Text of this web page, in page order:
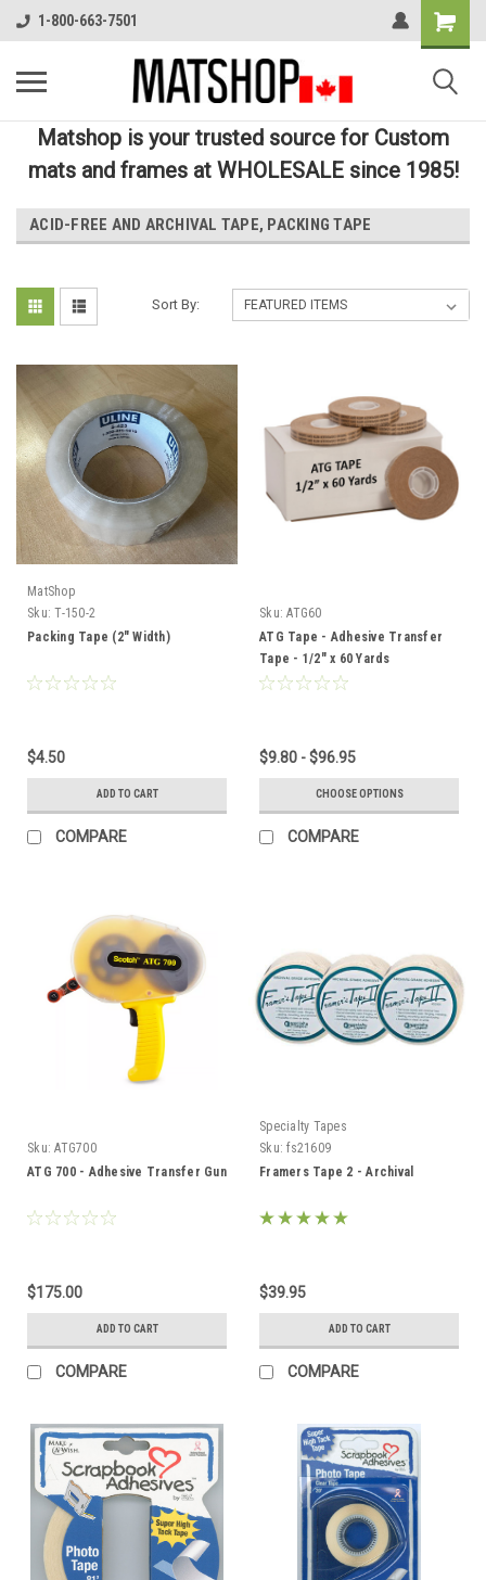
1-800-663-7501
Matshop is your trusted source for Custom
mats and frames at WHOLESALE since 1985!
ACID-FREE AND ARCHIVAL TAPE, PACKING TAPE
Sort By:
MatShop
Sku: T-150-2
Packing Tape (2" Width)
$4.50
ADD TO CART
COMPARE
Sku: ATG60
ATG Tape - Adhesive Transfer
Tape - 1/2" x 60 Yards
$9.80 - $96.95
CHOOSE OPTIONS
COMPARE
Sku: ATG700
ATG 700 - Adhesive Transfer Gun
$175.00
ADD TO CART
COMPARE
Specialty Tapes
Sku: fs21609
Framers Tape 2 - Archival
$39.95
ADD TO CART
COMPARE